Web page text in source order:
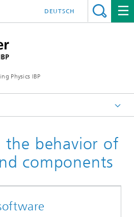
Physics IBP
DEUTSCH
at Fraunhofer IBP
the behavior of
components